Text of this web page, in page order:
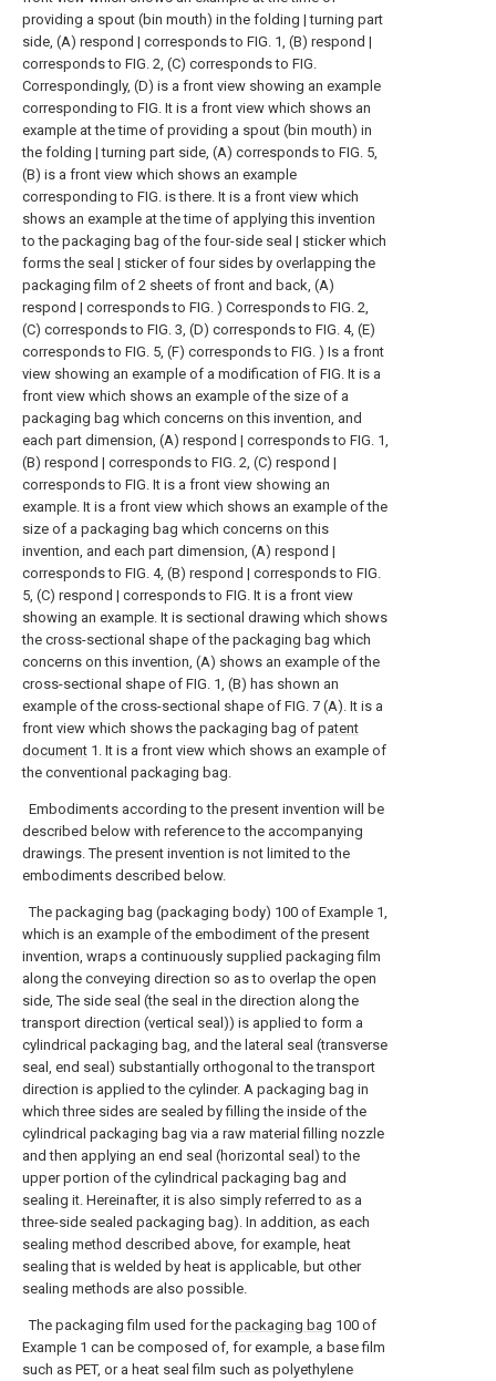
providing a spout (bin mouth) in the folding | turning part
side, (A) respond | corresponds to FIG. 1, (B) respond |
corresponds to FIG. 2, (C) corresponds to FIG.
Correspondingly, (D) is a front view showing an example
corresponding to FIG. It is a front view which shows an
example at the time of providing a spout (bin mouth) in
the folding | turning part side, (A) corresponds to FIG. 5,
(B) is a front view which shows an example
corresponding to FIG. is there. It is a front view which
shows an example at the time of applying this invention
to the packaging bag of the four-side seal | sticker which
forms the seal | sticker of four sides by overlapping the
packaging film of 2 sheets of front and back, (A)
respond | corresponds to FIG. ) Corresponds to FIG. 2,
(C) corresponds to FIG. 3, (D) corresponds to FIG. 4, (E)
corresponds to FIG. 5, (F) corresponds to FIG. ) Is a front
view showing an example of a modification of FIG. It is a
front view which shows an example of the size of a
packaging bag which concerns on this invention, and
each part dimension, (A) respond | corresponds to FIG. 1,
(B) respond | corresponds to FIG. 2, (C) respond |
corresponds to FIG. It is a front view showing an
example. It is a front view which shows an example of the
size of a packaging bag which concerns on this
invention, and each part dimension, (A) respond |
corresponds to FIG. 4, (B) respond | corresponds to FIG.
5, (C) respond | corresponds to FIG. It is a front view
showing an example. It is sectional drawing which shows
the cross-sectional shape of the packaging bag which
concerns on this invention, (A) shows an example of the
cross-sectional shape of FIG. 1, (B) has shown an
example of the cross-sectional shape of FIG. 7 (A). It is a
front view which shows the packaging bag of patent
document 1. It is a front view which shows an example of
the conventional packaging bag.
Embodiments according to the present invention will be
described below with reference to the accompanying
drawings. The present invention is not limited to the
embodiments described below.
The packaging bag (packaging body) 100 of Example 1,
which is an example of the embodiment of the present
invention, wraps a continuously supplied packaging film
along the conveying direction so as to overlap the open
side, The side seal (the seal in the direction along the
transport direction (vertical seal)) is applied to form a
cylindrical packaging bag, and the lateral seal (transverse
seal, end seal) substantially orthogonal to the transport
direction is applied to the cylinder. A packaging bag in
which three sides are sealed by filling the inside of the
cylindrical packaging bag via a raw material filling nozzle
and then applying an end seal (horizontal seal) to the
upper portion of the cylindrical packaging bag and
sealing it. Hereinafter, it is also simply referred to as a
three-side sealed packaging bag). In addition, as each
sealing method described above, for example, heat
sealing that is welded by heat is applicable, but other
sealing methods are also possible.
The packaging film used for the packaging bag 100 of
Example 1 can be composed of, for example, a base film
such as PET, or a heat seal film such as polyethylene